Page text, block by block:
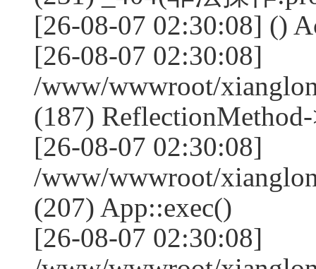
[26-08-07 02:30:08] ()
[26-08-07 02:30:08]
/www/wwwroot/
(187)
[26-08-07 02:30:08]
/www/wwwroot/
(207) App::exec()
[26-08-07 02:30:08]